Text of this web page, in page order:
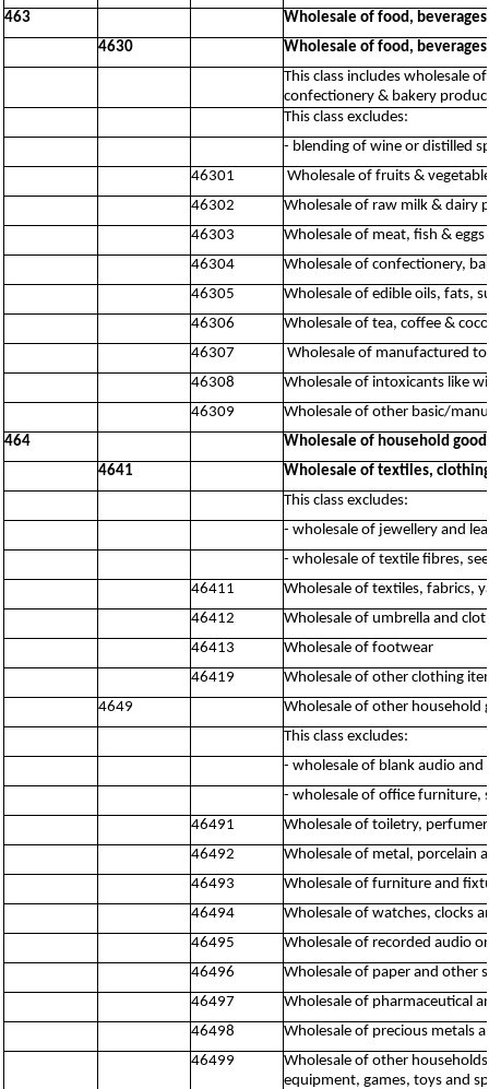
463
Wholesale of food, beverages
4630
Wholesale of food, beverages
This class includes wholesale
confectionery & bakery
This class excludes:
- blending of wine or distilled
46301
Wholesale of fruits &
46302
Wholesale of raw milk & dairy
46303
Wholesale of meat, fish & eggs
46304
Wholesale of confectionery,
46305
Wholesale of edible oils, fats,
46306
Wholesale of tea, coffee &
46307
Wholesale of manufactured
46308
Wholesale of intoxicants like
46309
Wholesale of other basic/
464
Wholesale of household
4641
Wholesale of textiles,
This class excludes:
- wholesale of jewellery and
- wholesale of textile fibres,
46411
Wholesale of textiles, fabrics,
46412
Wholesale of umbrella and
46413
Wholesale of footwear
46419
Wholesale of other clothing
4649
Wholesale of other household
This class excludes:
- wholesale of blank audio and
- wholesale of office furniture,
46491
Wholesale of toiletry,
46492
Wholesale of metal, porcelain
46493
Wholesale of furniture and
46494
Wholesale of watches, clocks
46495
Wholesale of recorded audio
46496
Wholesale of paper and other
46497
Wholesale of pharmaceutical
46498
Wholesale of precious metals
46499
Wholesale of other
equipment, games, toys and